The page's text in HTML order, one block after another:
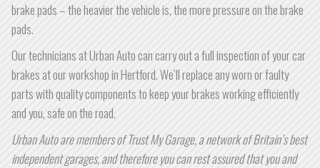
brake pads – the heavier the vehicle is, the more pressure on the brake
pads.
Our technicians at Urban Auto can carry out a full inspection of your car
brakes at our workshop in Hertford. We’ll replace any worn or faulty
parts with quality components to keep your brakes working efficiently
and you, safe on the road.
Urban Auto are members of Trust My Garage, a network of Britain’s best
independent garages, and therefore you can rest assured that you and